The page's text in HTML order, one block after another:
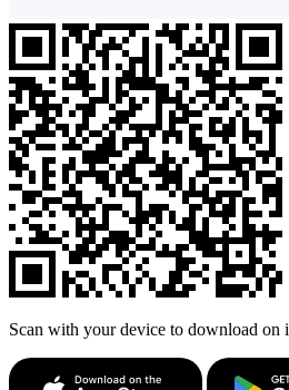
Scan with your device to download on